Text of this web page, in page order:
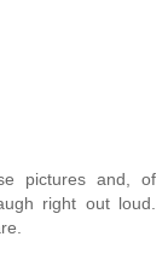
pictures and, of
right out loud.